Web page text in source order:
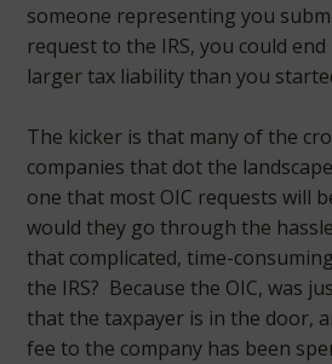
someone representing you
request to the IRS, you could
larger tax liability than you
The kicker is that many of the
companies that dot the
one that most OIC requests will
would they go through the
that complicated, time-
the IRS? Because the OIC, was
that the taxpayer is in the door,
fee to the company has been